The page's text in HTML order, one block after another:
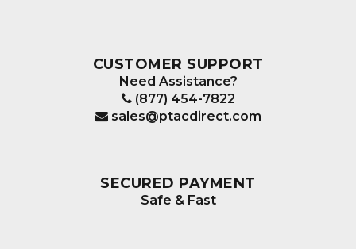
CUSTOMER SUPPORT
Need Assistance?
(877) 454-7822
sales@ptacdirect.com
SECURED PAYMENT
Safe & Fast